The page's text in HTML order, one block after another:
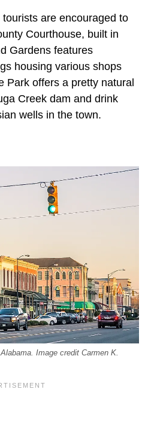
are encouraged to
Courthouse, built in
Gardens features
housing various shops
Park offers a pretty natural
Creek dam and drink
wells in the town.
Image credit Carmen K.